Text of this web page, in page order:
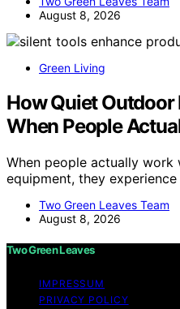
August 8, 2026
Green Living
How Quiet
When People
When people actually
equipment, they
Two Green Leaves Team
August 8, 2026
Two Green Leaves
IMPRESSUM
PRIVACY POLICY